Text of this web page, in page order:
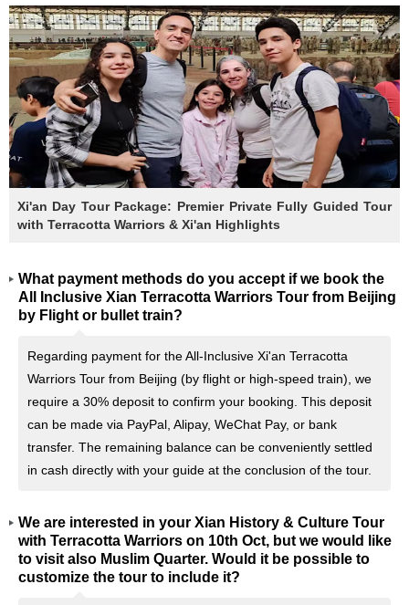
Xi'an Day Tour Package: Premier Private Fully Guided Tour
with Terracotta Warriors & Xi'an Highlights
What payment methods do you accept if we book the
All Inclusive Xian Terracotta Warriors Tour from Beijing
by Flight or bullet train?
Regarding payment for the All-Inclusive Xi'an Terracotta
Warriors Tour from Beijing (by flight or high-speed train), we
require a 30% deposit to confirm your booking. This deposit
can be made via PayPal, Alipay, WeChat Pay, or bank
transfer. The remaining balance can be conveniently settled
in cash directly with your guide at the conclusion of the tour.
We are interested in your Xian History & Culture Tour
with Terracotta Warriors on 10th Oct, but we would like
to visit also Muslim Quarter. Would it be possible to
customize the tour to include it?